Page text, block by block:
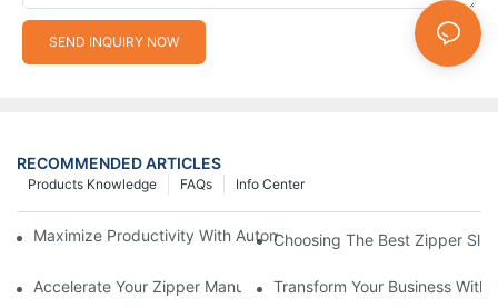
SEND INQUIRY NOW
RECOMMENDED ARTICLES
Info Center
FAQs
Products Knowledge
Maximize Productivity With Automatic Zipper Slider Making
Choosing The Best Zipper
Accelerate Your Zipper Manufacturing Process With Automatic
Transform Your Business